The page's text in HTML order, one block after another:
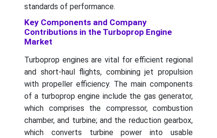
standards of performance.
Key Components and Company
Contributions in the Turboprop Engine
Market
Turboprop engines are vital for efficient regional
and short-haul flights, combining jet propulsion
with propeller efficiency. The main components
of a turboprop engine include the gas generator,
which comprises the compressor, combustion
chamber, and turbine; and the reduction gearbox,
which converts turbine power into usable